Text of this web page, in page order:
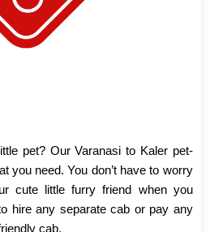
pet? Our Varanasi to Kaler pet-
you need. You don’t have to worry
cute little furry friend when you
hire any separate cab or pay any
cab.